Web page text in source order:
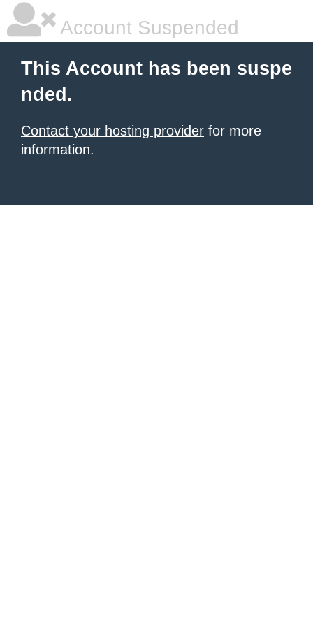
Account Suspended
This Account has been suspe
nded.
Contact your hosting provider for more
information.